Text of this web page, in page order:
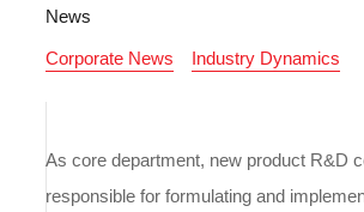
News
Corporate News Industry Dynamics
As core department, new product R&D
responsible for formulating and